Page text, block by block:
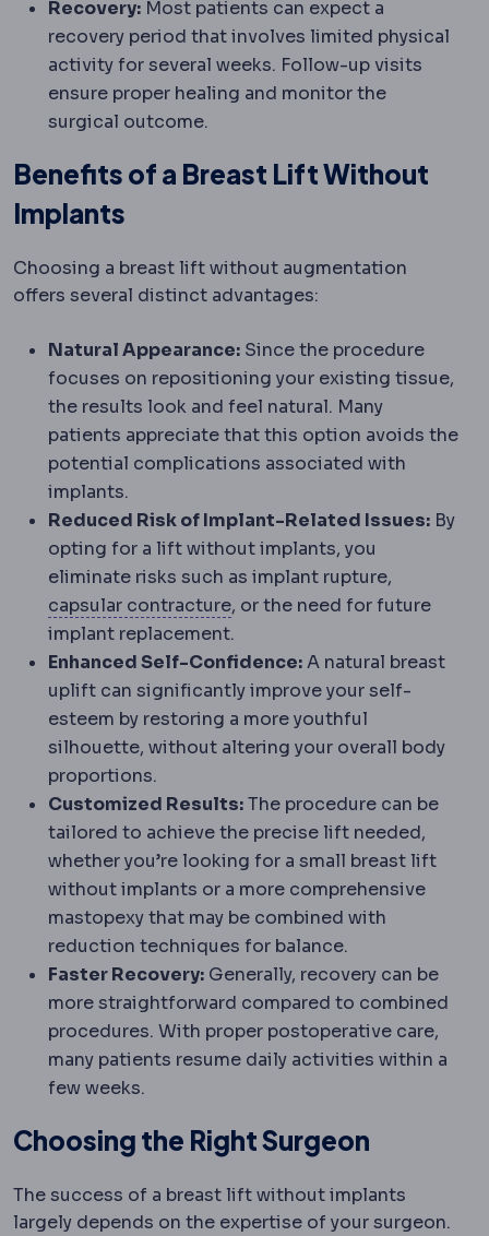
Recovery: Most patients can expect a
recovery period that involves limited physical
activity for several weeks. Follow-up visits
ensure proper healing and monitor the
surgical outcome.
Benefits of a Breast Lift Without
Implants
Choosing a breast lift without augmentation
offers several distinct advantages:
Natural Appearance: Since the procedure
focuses on repositioning your existing tissue,
the results look and feel natural. Many
patients appreciate that this option avoids the
potential complications associated with
implants.
Reduced Risk of Implant-Related Issues: By
opting for a lift without implants, you
eliminate risks such as implant rupture,
capsular contractureCapsular contracture
, or the need for future
implant replacement.
Enhanced Self-Confidence:A natural breast
uplift can significantly improve your self-
esteem by restoring a more youthful
silhouette, without altering your overall body
proportions.
Customized Results:The procedure can be
tailored to achieve the precise lift needed,
whether you’re looking for a small breast lift
without implants or a more comprehensive
mastopexy that may be combined with
reduction techniques for balance.
Faster Recovery: Generally, recovery can be
more straightforward compared to combined
procedures. With proper postoperative care,
many patients resume daily activities within a
few weeks.
Choosing the Right Surgeon
The success of a breast lift without implants
largely depends on the expertise of your surgeon.